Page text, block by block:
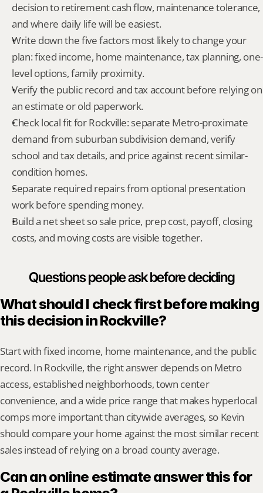
decision to retirement cash flow, maintenance tolerance,
and where daily life will be easiest.
Write down the five factors most likely to change your
plan: fixed income, home maintenance, tax planning, one-
level options, family proximity.
Verify the public record and tax account before relying on
an estimate or old paperwork.
Check local fit for Rockville: separate Metro-proximate
demand from suburban subdivision demand, verify
school and tax details, and price against recent similar-
condition homes.
Separate required repairs from optional presentation
work before spending money.
Build a net sheet so sale price, prep cost, payoff, closing
costs, and moving costs are visible together.
Questions people ask before deciding
What should I check first before making
this decision in Rockville?
Start with fixed income, home maintenance, and the public
record. In Rockville, the right answer depends on Metro
access, established neighborhoods, town center
convenience, and a wide price range that makes hyperlocal
comps more important than citywide averages, so Kevin
should compare your home against the most similar recent
sales instead of relying on a broad county average.
Can an online estimate answer this for